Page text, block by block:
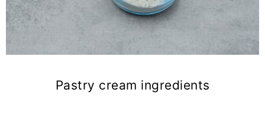
Pastry cream ingredients